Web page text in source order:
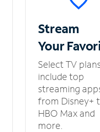
Stream
Your
Select TV
include top
streaming
from Disney+
HBO Max and
more.